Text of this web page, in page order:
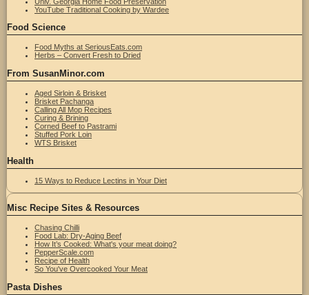
YouTube Traditional Cooking by Wardee
Food Science
Food Myths at SeriousEats.com
Herbs – Convert Fresh to Dried
From SusanMinor.com
Aged Sirloin & Brisket
Brisket Pachanga
Calling All Mop Recipes
Curing & Brining
Corned Beef to Pastrami
Stuffed Pork Loin
WTS Brisket
Health
15 Ways to Reduce Lectins in Your Diet
Misc Recipe Sites & Resources
Chasing Chilli
Food Lab: Dry-Aging Beef
How It’s Cooked: What's your meat doing?
PepperScale.com
Recipe of Health
So You've Overcooked Your Meat
Pasta Dishes